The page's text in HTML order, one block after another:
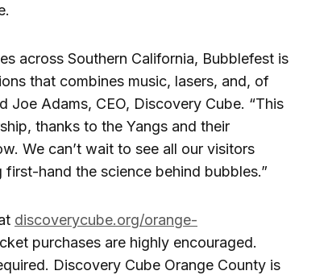
across Southern California, Bubblefest is
that combines music, lasers, and, of
Joe Adams, CEO, Discovery Cube. “This
thanks to the Yangs and their
We can’t wait to see all our visitors
hand the science behind bubbles.”
discoverycube.org/orange-
purchases are highly encouraged.
Discovery Cube Orange County is